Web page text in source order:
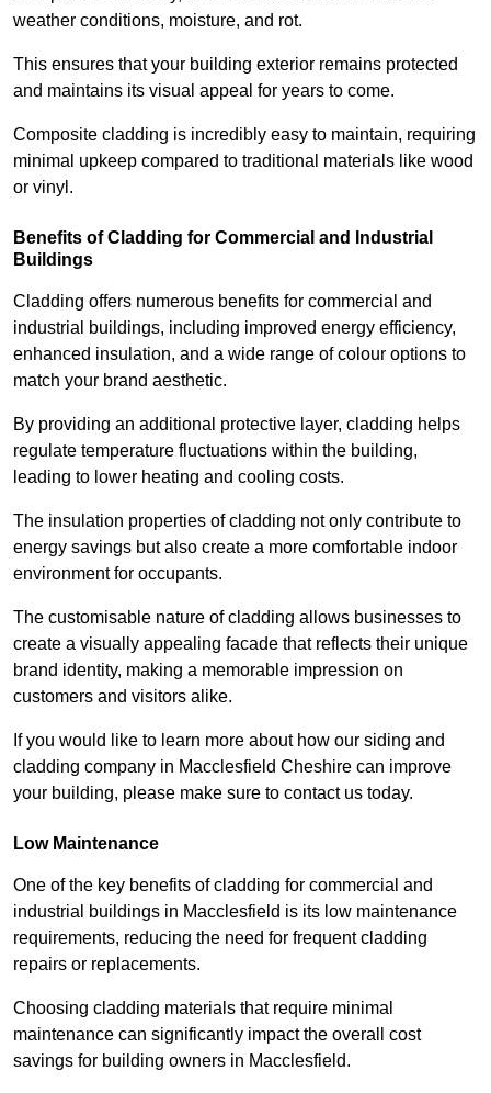
weather conditions, moisture, and rot.
This ensures that your building exterior remains protected
and maintains its visual appeal for years to come.
Composite cladding is incredibly easy to maintain, requiring
minimal upkeep compared to traditional materials like wood
or vinyl.
Benefits of Cladding for Commercial and Industrial
Buildings
Cladding offers numerous benefits for commercial and
industrial buildings, including improved energy efficiency,
enhanced insulation, and a wide range of colour options to
match your brand aesthetic.
By providing an additional protective layer, cladding helps
regulate temperature fluctuations within the building,
leading to lower heating and cooling costs.
The insulation properties of cladding not only contribute to
energy savings but also create a more comfortable indoor
environment for occupants.
The customisable nature of cladding allows businesses to
create a visually appealing facade that reflects their unique
brand identity, making a memorable impression on
customers and visitors alike.
If you would like to learn more about how our siding and
cladding company in Macclesfield Cheshire can improve
your building, please make sure to contact us today.
Low Maintenance
One of the key benefits of cladding for commercial and
industrial buildings in Macclesfield is its low maintenance
requirements, reducing the need for frequent cladding
repairs or replacements.
Choosing cladding materials that require minimal
maintenance can significantly impact the overall cost
savings for building owners in Macclesfield.